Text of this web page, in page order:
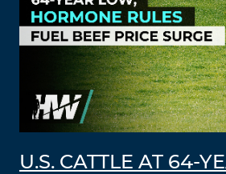
U.S. CATTLE AT 64-